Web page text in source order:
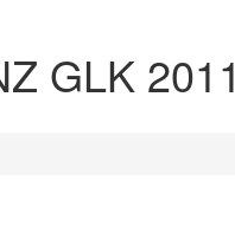
GLK 2011